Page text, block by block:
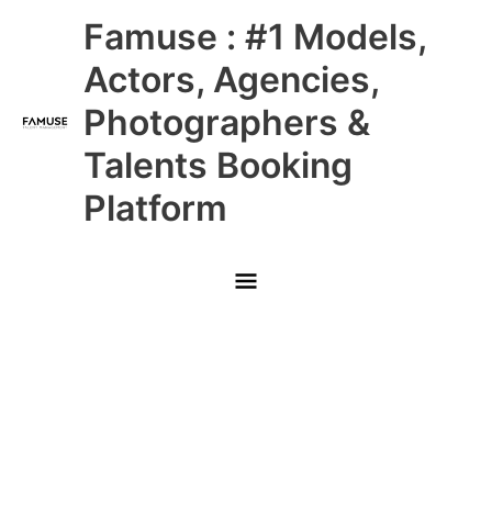
Famuse : #1 Models,
Actors, Agencies,
Photographers &
Talents Booking
Platform
Main
Menu